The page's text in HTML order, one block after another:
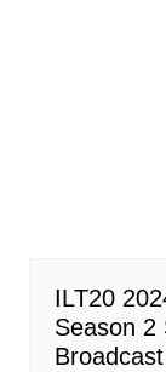
ILT20
Season 2